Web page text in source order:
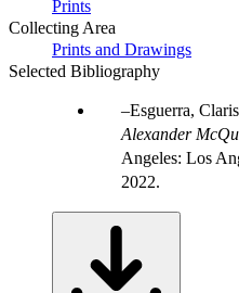
Prints
Collecting Area
Prints and Drawings
Selected Bibliography
Esguerra,
Alexander
Angeles: Los
2022.